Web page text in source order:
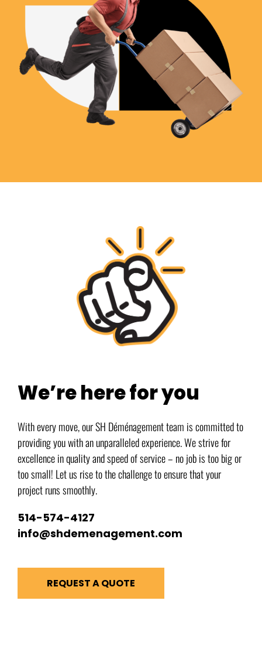
We’re here for you
With every move, our SH Déménagement team is committed to
providing you with an unparalleled experience. We strive for
excellence in quality and speed of service – no job is too big or
too small! Let us rise to the challenge to ensure that your
project runs smoothly.
514-574-4127
info@shdemenagement.com
REQUEST A QUOTE